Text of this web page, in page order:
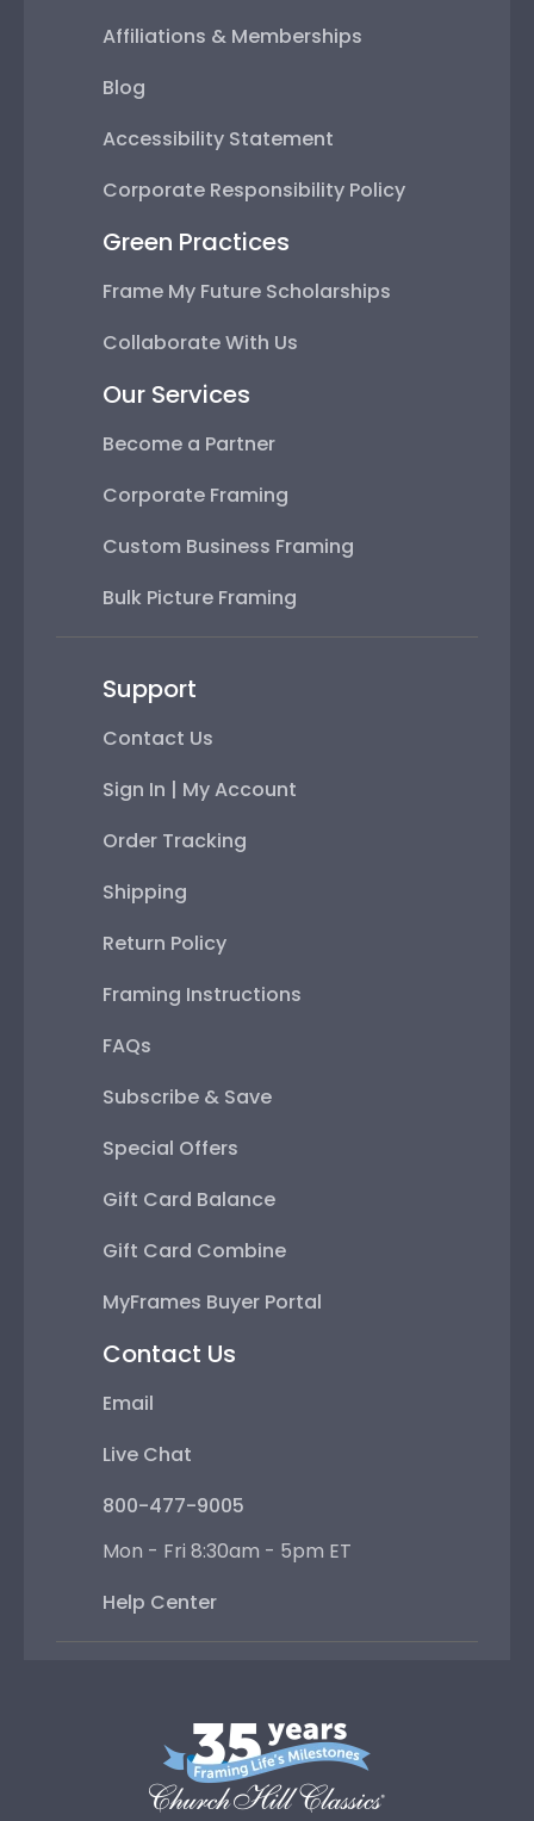
Affiliations & Memberships
Blog
Accessibility Statement
Corporate Responsibility Policy
Green Practices
Frame My Future Scholarships
Collaborate With Us
Our Services
Become a Partner
Corporate Framing
Custom Business Framing
Bulk Picture Framing
Support
Contact Us
Sign In | My Account
Order Tracking
Shipping
Return Policy
Framing Instructions
FAQs
Subscribe & Save
Special Offers
Gift Card Balance
Gift Card Combine
MyFrames Buyer Portal
Contact Us
Email
Live Chat
800-477-9005
Mon - Fri 8:30am - 5pm ET
Help Center